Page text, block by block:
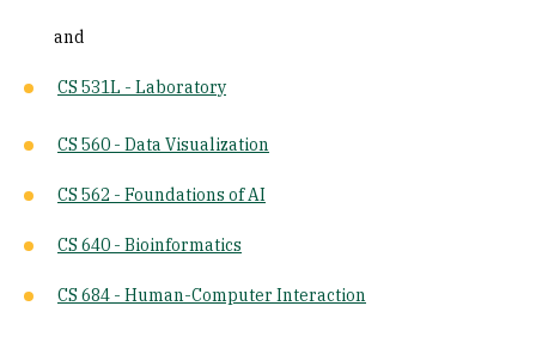
and
CS 531L - Laboratory
CS 560 - Data Visualization
CS 562 - Foundations of AI
CS 640 - Bioinformatics
CS 684 - Human-Computer Interaction